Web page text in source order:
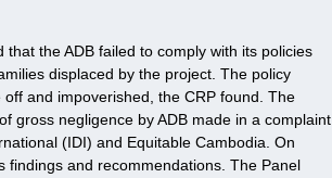
the ADB failed to comply with its policies
displaced by the project. The policy
and impoverished, the CRP found. The
gross negligence by ADB made in a complaint
(IDI) and Equitable Cambodia. On
findings and recommendations. The Panel